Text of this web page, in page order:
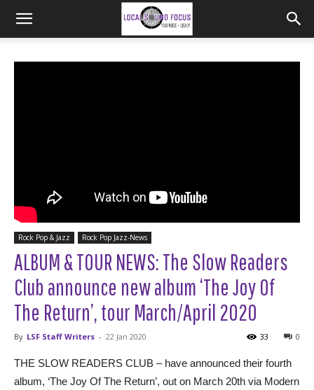
Rock Pop & Jazz Rock Pop Jazz-News
ALBUM & TOUR NEWS: The Slow Readers
Club announce new album ‘The Joy Of
The Return’, tour March/April 2020
By LSF Staff Writers - 22 Jan 2020 0
33
THE SLOW READERS CLUB – have announced their fourth
album, ‘The Joy Of The Return’, out on March 20th via Modern